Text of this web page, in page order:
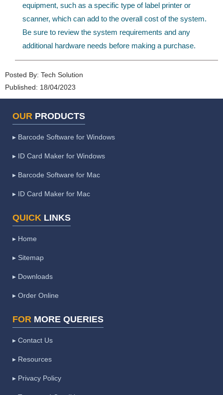
equipment, such as a specific type of label printer or
scanner, which can add to the overall cost of the system.
Be sure to review the system requirements and any
additional hardware needs before making a purchase.
Posted By: Tech Solution
Published: 18/04/2023
OUR PRODUCTS
▸ Barcode Software for Windows
▸ ID Card Maker for Windows
▸ Barcode Software for Mac
▸ ID Card Maker for Mac
QUICK LINKS
▸ Home
▸ Sitemap
▸ Downloads
▸ Order Online
FOR MORE QUERIES
▸ Contact Us
▸ Resources
▸ Privacy Policy